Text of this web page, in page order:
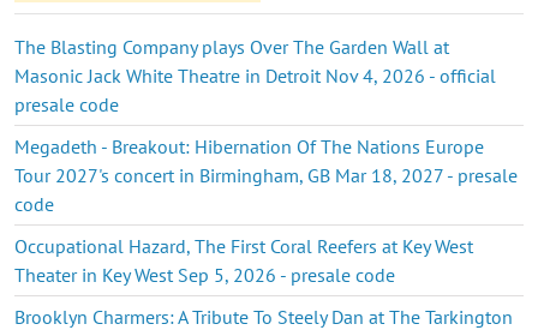
The Blasting Company plays Over The Garden Wall at
Masonic Jack White Theatre in Detroit Nov 4, 2026 - official
presale code
Megadeth - Breakout: Hibernation Of The Nations Europe
Tour 2027's concert in Birmingham, GB Mar 18, 2027 - presale
code
Occupational Hazard, The First Coral Reefers at Key West
Theater in Key West Sep 5, 2026 - presale code
Brooklyn Charmers: A Tribute To Steely Dan at The Tarkington